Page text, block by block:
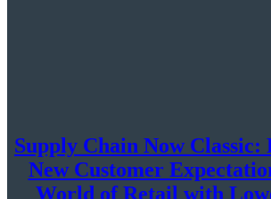
Supply Chain Now Classic:
New Customer
World of Retail with